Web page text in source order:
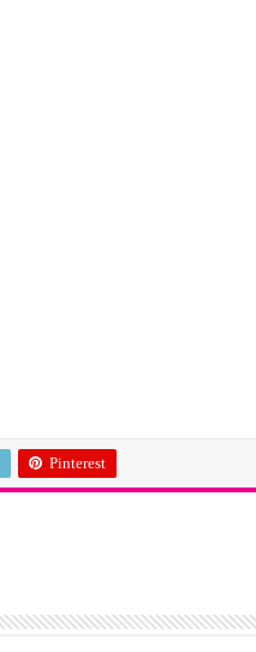
Pinterest